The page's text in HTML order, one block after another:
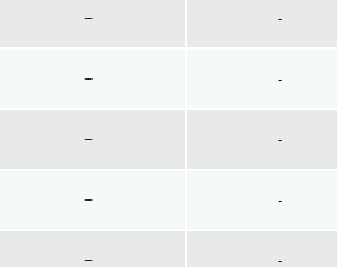
~ -
~ -
~ -
~ -
~ -